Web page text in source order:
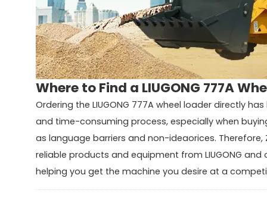
Where to Find a LIUGONG 777A
Ordering the LIUGONG 777A wheel loader directly
and time-consuming process, especially when
as language barriers and non-ideaorices.
reliable products and equipment from LIUGONG
helping you get the machine you desire at a